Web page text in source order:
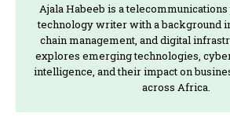
Ajala Habeeb is a
technology writer with a background
chain management, and digital
explores emerging technologies,
intelligence, and their impact on
across Africa.